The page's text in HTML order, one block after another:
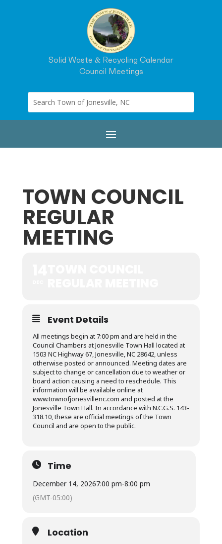
Solid Waste & Recycling Calendar
Council Meetings
TOWN COUNCIL
REGULAR
MEETING
Event Details
All meetings begin at 7:00 pm and are held in the
Council Chambers at Jonesville Town Hall located at
1503 NC Highway 67, Jonesville, NC 28642, unless
otherwise posted or announced. Meeting dates are
subject to change or cancellation due to weather or
board action causing a need to reschedule. This
information will be available online at
www.townofjonesvillenc.com and posted at the
Jonesville Town Hall. In accordance with N.C.G.S. 143-
318.10, these are official meetings of the Town
Council and are open to the public.
Time
December 14, 20267:00 pm-8:00 pm
(GMT-05:00)
Location